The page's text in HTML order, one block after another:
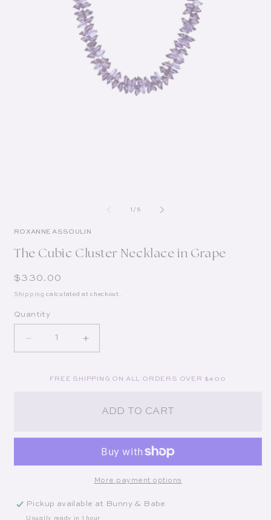
1 /of
5
ROXANNE ASSOULIN
The Cubic Cluster Necklace in Grape
Regular price
$330.00
Shipping calculated at checkout.
Quantity
Decrease quantity for The Cubic Cluster
Increase quantity for The Cubic
FREE SHIPPING ON ALL ORDERS OVER $400
ADD TO CART
More payment options
Pickup available at Bunny & Babe
Usually ready in 1 hour